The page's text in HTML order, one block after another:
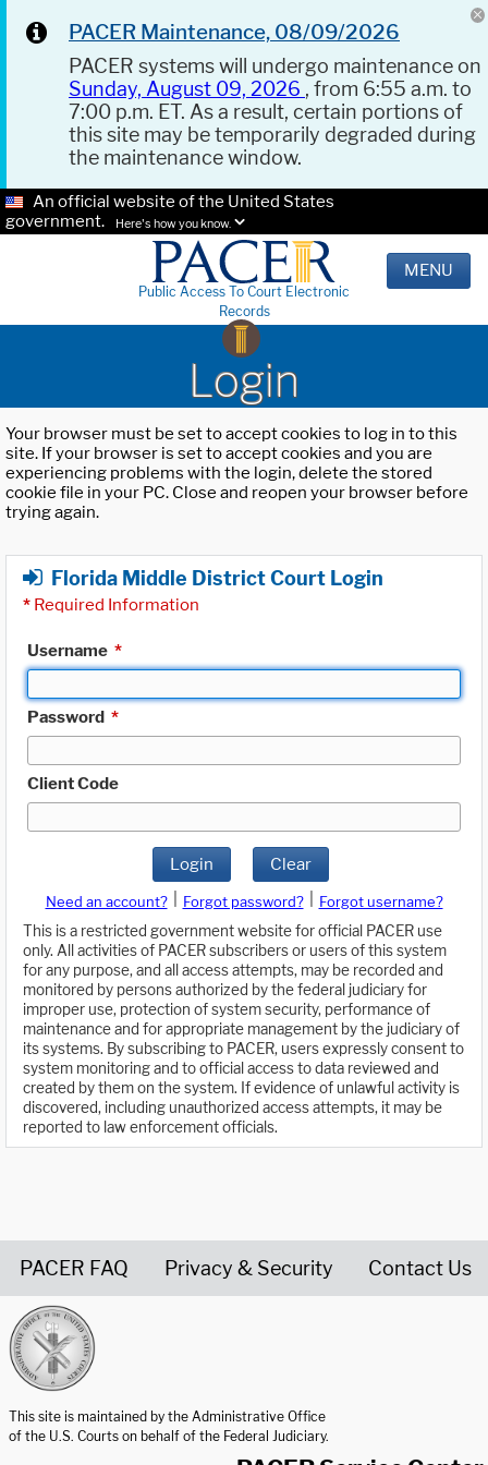
PACER Maintenance, 08/09/2026
PACER systems will undergo maintenance on
Sunday, August 09, 2026 , from 6:55 a.m. to
7:00 p.m. ET. As a result, certain portions of
this site may be temporarily degraded during
the maintenance window.
An official website of the United States
government.
Here's how you know.
Public Access To Court Electronic
Records
MENU
Login
Your browser must be set to accept cookies to log in to this
site. If your browser is set to accept cookies and you are
experiencing problems with the login, delete the stored
cookie file in your PC. Close and reopen your browser before
trying again.
Florida Middle District Court Login
* Required Information
Username *
Password *
Client Code
Login Clear
Need an account? Forgot password?
Forgot username?
This is a restricted government website for official PACER use
only. All activities of PACER subscribers or users of this system
for any purpose, and all access attempts, may be recorded and
monitored by persons authorized by the federal judiciary for
improper use, protection of system security, performance of
maintenance and for appropriate management by the judiciary of
its systems. By subscribing to PACER, users expressly consent to
system monitoring and to official access to data reviewed and
created by them on the system. If evidence of unlawful activity is
discovered, including unauthorized access attempts, it may be
reported to law enforcement officials.
PACER FAQ Privacy & Security Contact Us
This site is maintained by the Administrative Office
of the U.S. Courts on behalf of the Federal Judiciary.